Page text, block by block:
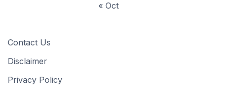
« Oct
Contact Us
Disclaimer
Privacy Policy